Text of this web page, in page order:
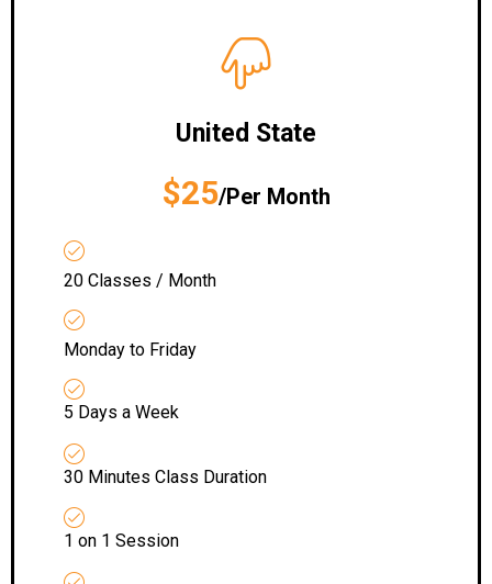
United State
$25/Per Month
20 Classes / Month
Monday to Friday
5 Days a Week
30 Minutes Class Duration
1 on 1 Session